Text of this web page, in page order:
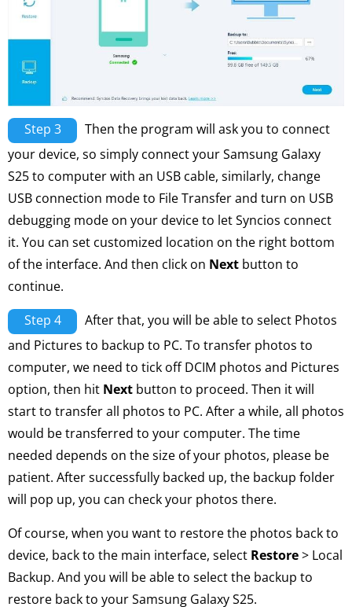
Step 3
Then the program will ask you to connect
your device, so simply connect your Samsung Galaxy
S25 to computer with an USB cable, similarly, change
USB connection mode to File Transfer and turn on USB
debugging mode on your device to let Syncios connect
it. You can set customized location on the right bottom
of the interface. And then click on Next button to
continue.
Step 4
After that, you will be able to select Photos
and Pictures to backup to PC. To transfer photos to
computer, we need to tick off DCIM photos and Pictures
option, then hit Next button to proceed. Then it will
start to transfer all photos to PC. After a while, all photos
would be transferred to your computer. The time
needed depends on the size of your photos, please be
patient. After successfully backed up, the backup folder
will pop up, you can check your photos there.
Of course, when you want to restore the photos back to
device, back to the main interface, select Restore> Local
Backup. And you will be able to select the backup to
restore back to your Samsung Galaxy S25.